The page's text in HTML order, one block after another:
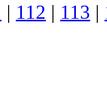
| 112 | 113 |